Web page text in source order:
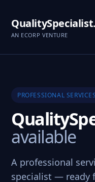
AN ECORP VENTURE
PROFESSIONAL
available
A professional
specialist — ready